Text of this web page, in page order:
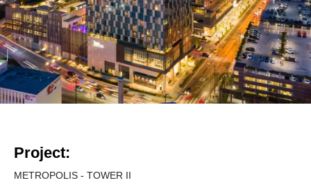
Project:
METROPOLIS - TOWER II